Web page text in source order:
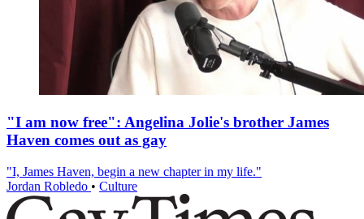
"I am now free": Angelina Jolie's brother James
Haven comes out as gay
"I, James Haven, begin a new chapter in my life."
Jordan Robledo • Culture